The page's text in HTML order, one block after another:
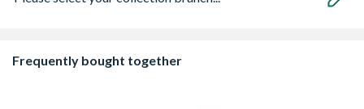
Frequently bought together